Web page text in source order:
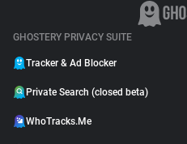
GHOSTERY PRIVACY SUITE
Tracker & Ad Blocker
Private Search (closed beta)
WhoTracks.Me